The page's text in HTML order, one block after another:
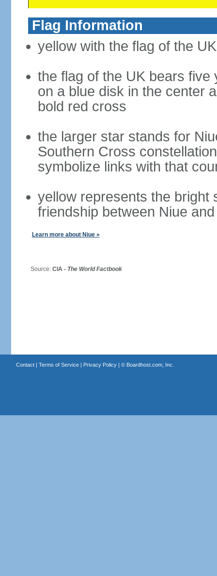
Flag Information
yellow with the flag of the
the flag of the UK bears
on a blue disk in the center
bold red cross
the larger star stands for
Southern Cross
symbolize links with that
yellow represents the bright
friendship between Niue
Learn more about Niue »
Source: CIA - The World Factbook
Contact| Terms of Service| Privacy Policy| © Boardhost.com, Inc.